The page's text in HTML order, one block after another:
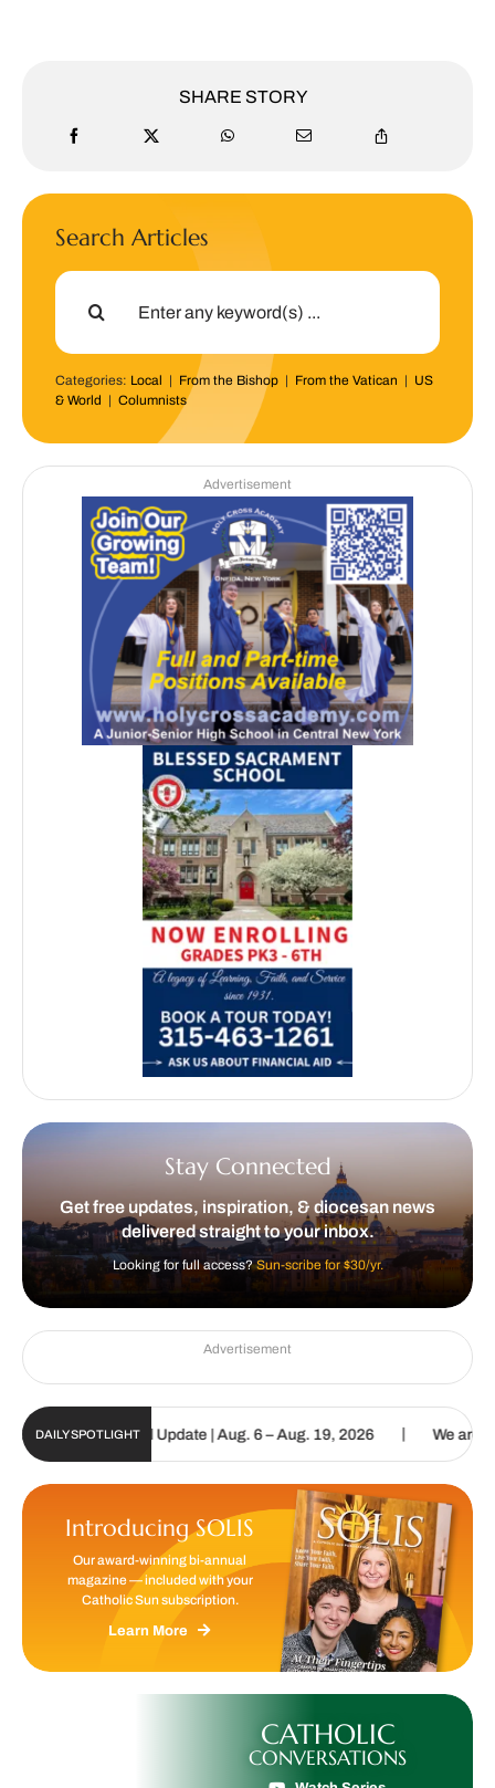
SHARE STORY
Search Articles
Search
Categories: Local | From the Bishop| From the Vatican | US
& World | Columnists
Advertisement
Stay Connected
Get free updates, inspiration, & diocesan news
delivered straight to your inbox.
Looking for full access?Sun-scribe for $30/yr.
Advertisement
DAILY SPOTLIGHT
Sun Digital Update | Aug. 6 – Aug. 19, 2026 | We are called
Introducing SOLIS
Our award-winning bi-annual
magazine — included with your
Catholic Sun subscription.
Learn More
CATHOLIC
CONVERSATIONS